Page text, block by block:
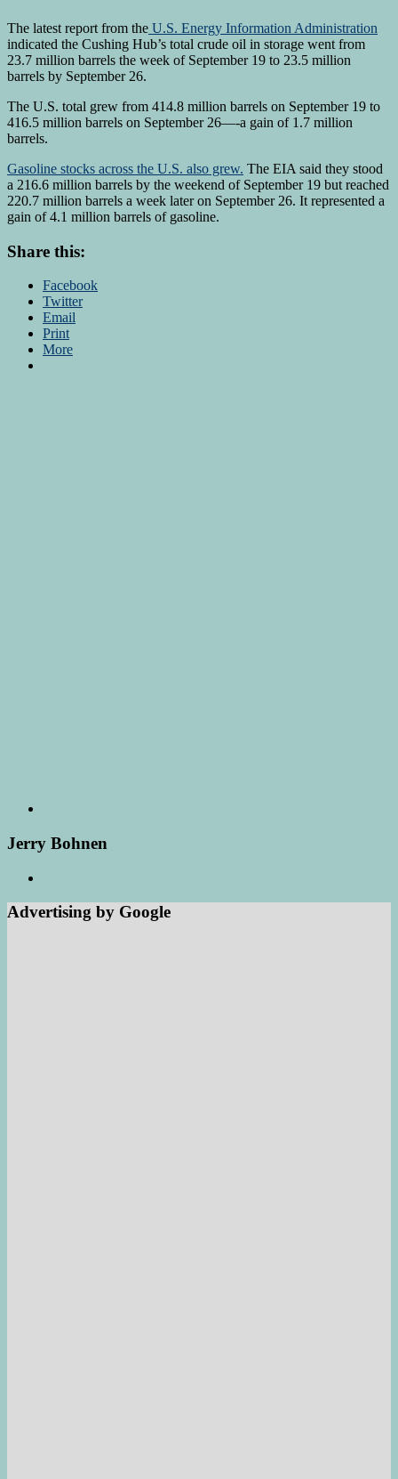
The latest report from the U.S. Energy Information Administration
indicated the Cushing Hub’s total crude oil in storage went from
23.7 million barrels the week of September 19 to 23.5 million
barrels by September 26.
The U.S. total grew from 414.8 million barrels on September 19 to
416.5 million barrels on September 26—-a gain of 1.7 million
barrels.
Gasoline stocks across the U.S. also grew. The EIA said they stood
a 216.6 million barrels by the weekend of September 19 but reached
220.7 million barrels a week later on September 26. It represented a
gain of 4.1 million barrels of gasoline.
Share this:
Facebook
Twitter
Email
Print
More
Jerry Bohnen
Advertising by Google